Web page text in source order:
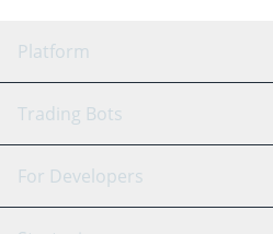
Platform
GRID Bot
Signal Bot
AI
Trading Bots
Binance
For Developers